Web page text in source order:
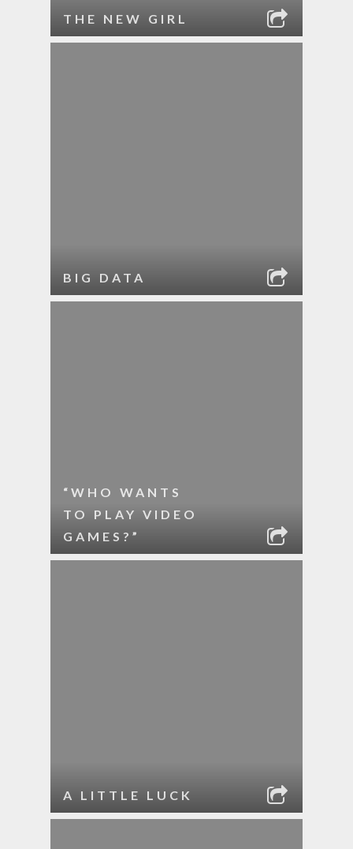
THE NEW GIRL
BIG DATA
“WHO WANTS
TO PLAY VIDEO
GAMES?”
A LITTLE LUCK